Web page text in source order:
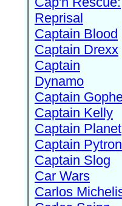
Reprisal
Captain Blood
Captain Drexx
Captain
Dynamo
Captain
Captain Kelly
Captain Planet
Captain Pytron
Captain Slog
Car Wars
Carlos